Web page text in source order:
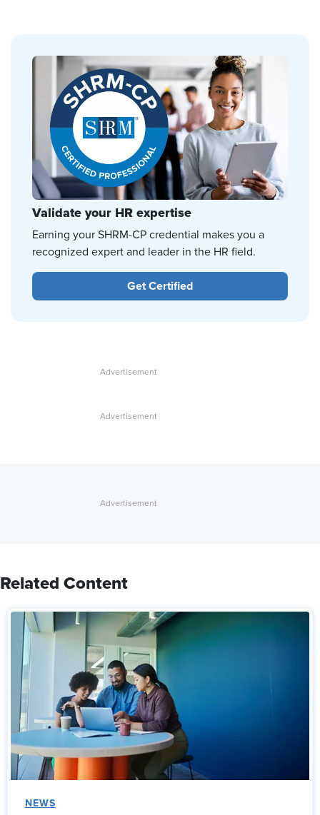
Validate your HR expertise
Earning your SHRM-CP credential makes you a
recognized expert and leader in the HR field.
Get Certified
Related Content
NEWS